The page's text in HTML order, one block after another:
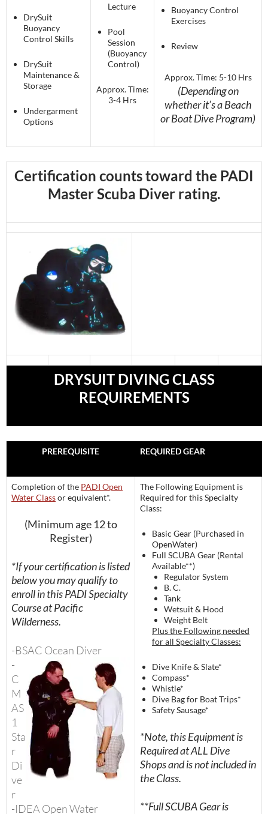
DrySuit
Buoyancy
Control Skills
DrySuit
Maintenance &
Storage
Undergarment
Options
Lecture
Pool
Session
(Buoyancy
Control)
Approx. Time:
3-4 Hrs
Buoyancy Control
Exercises
Review
Approx. Time: 5-10 Hrs
(Depending on
whether it’s a Beach
or Boat Dive Program)
Certification counts toward the PADI
Master Scuba Diver rating.
DRYSUIT DIVING CLASS
REQUIREMENTS
PREREQUISITE REQUIRED GEAR
Completion of the PADI Open
Water Classor equivalent*.
(Minimum age 12 to
Register)
*If your certification is listed
below you may qualify to
enroll in this PADI Specialty
Course at Pacific
Wilderness.
-BSAC Ocean Diver
-
C
M
AS
1
Sta
r
Di
ve
r
-IDEA Open Water
The Following Equipment is
Required for this Specialty
Class:
Basic Gear (Purchased in
OpenWater)
Full SCUBA Gear (Rental
Available**)
Regulator System
B. C.
Tank
Wetsuit & Hood
Weight Belt
Plus the Following needed
for all Specialty Classes:
Dive Knife & Slate*
Compass*
Whistle*
Dive Bag for Boat Trips*
Safety Sausage*
*Note, this Equipment is
Required at ALL Dive
Shops and is not included in
the Class.
**Full SCUBA Gear is